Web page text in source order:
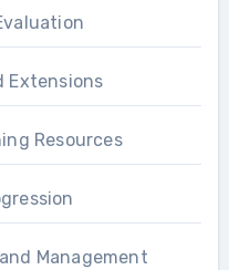
Extensions
Resources
Management